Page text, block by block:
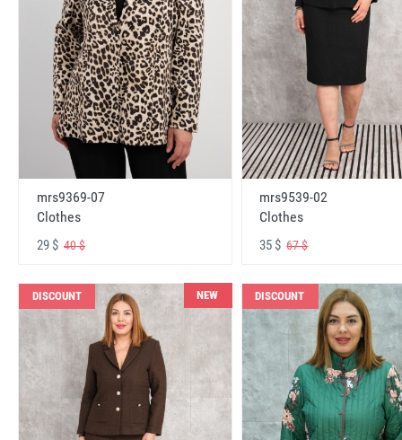
mrs9369-07
Clothes
29 $ 40 $
mrs9539-02
Clothes
35 $67 $
DISCOUNT NEW DISCOUNT